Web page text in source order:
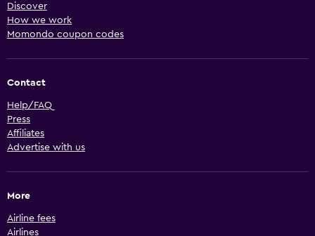
Discover
How we work
Momondo coupon codes
Contact
Help/FAQ
Press
Affiliates
Advertise with us
More
Airline fees
Airlines